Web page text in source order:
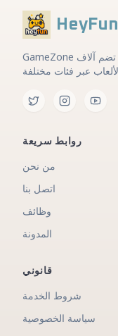
HeyFun
GameZone هي منصة ألعاب مجانية عبر الإنترنت تضم آلاف
روابط سريعة
من نحن
اتصل بنا
وظائف
المدونة
قانوني
شروط الخدمة
سياسة الخصوصية